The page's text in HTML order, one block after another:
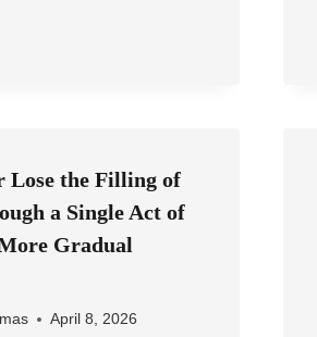
Lose the Filling of
a Single Act of
Gradual
April 8, 2026